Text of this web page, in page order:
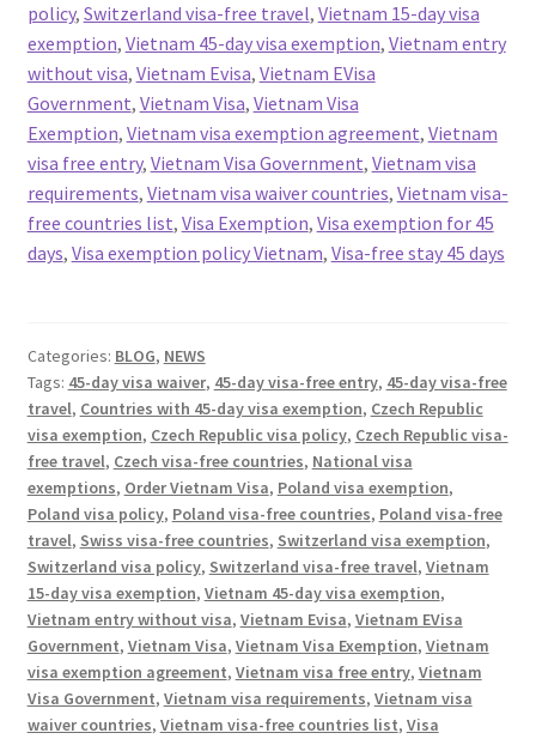
policy, Switzerland visa-free travel, Vietnam 15-day visa
exemption, Vietnam 45-day visa exemption, Vietnam entry
without visa, Vietnam Evisa, Vietnam EVisa
Government, Vietnam Visa, Vietnam Visa
Exemption, Vietnam visa exemption agreement, Vietnam
visa free entry, Vietnam Visa Government, Vietnam visa
requirements, Vietnam visa waiver countries, Vietnam visa-
free countries list, Visa Exemption, Visa exemption for 45
days, Visa exemption policy Vietnam, Visa-free stay 45 days
Categories: BLOG, NEWS
Tags: 45-day visa waiver, 45-day visa-free entry, 45-day visa-free
travel, Countries with 45-day visa exemption, Czech Republic
visa exemption, Czech Republic visa policy, Czech Republic visa-
free travel, Czech visa-free countries, National visa
exemptions, Order Vietnam Visa, Poland visa exemption,
Poland visa policy, Poland visa-free countries, Poland visa-free
travel, Swiss visa-free countries, Switzerland visa exemption,
Switzerland visa policy, Switzerland visa-free travel, Vietnam
15-day visa exemption, Vietnam 45-day visa exemption,
Vietnam entry without visa, Vietnam Evisa, Vietnam EVisa
Government, Vietnam Visa, Vietnam Visa Exemption, Vietnam
visa exemption agreement, Vietnam visa free entry, Vietnam
Visa Government, Vietnam visa requirements, Vietnam visa
waiver countries, Vietnam visa-free countries list, Visa